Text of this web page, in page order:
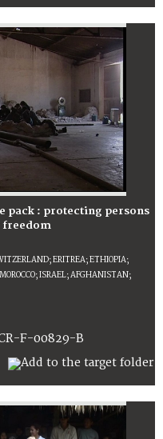
pack : protecting persons
freedom
ERITREA; ETHIOPIA;
ISRAEL; AFGHANISTAN;
F-00829-B